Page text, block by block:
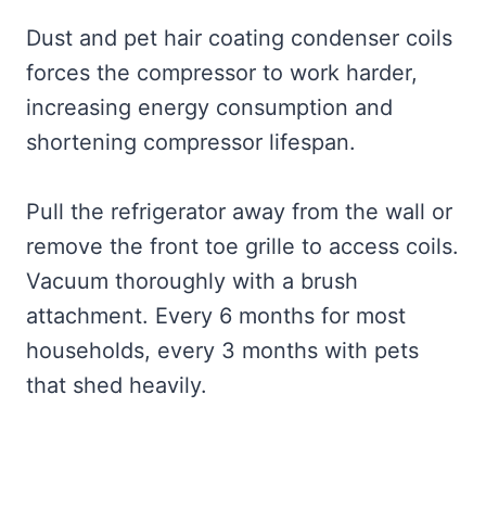
Dust and pet hair coating condenser coils
forces the compressor to work harder,
increasing energy consumption and
shortening compressor lifespan.
Pull the refrigerator away from the wall or
remove the front toe grille to access coils.
Vacuum thoroughly with a brush
attachment. Every 6 months for most
households, every 3 months with pets
that shed heavily.